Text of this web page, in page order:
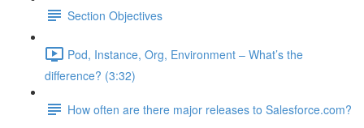
Section Objectives
Pod, Instance, Org, Environment – What’s the
difference? (3:32)
How often are there major releases to Salesforce.com?